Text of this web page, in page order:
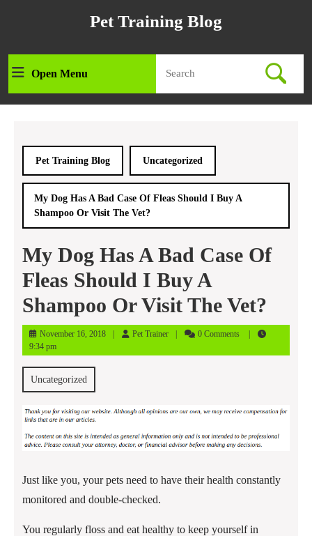
Pet Training Blog
Open MenuOpen
Menu
for:
Pet Training Blog Uncategorized
My Dog Has A Bad Case Of Fleas Should I Buy A
Shampoo Or Visit The Vet?
My Dog Has A Bad Case Of
Fleas Should I Buy A
Shampoo Or Visit The Vet?
November 16, 2018November
2018
Pet TrainerPet
0 Comments
9:34 pm
Uncategorized
Just like you, your pets need to have their health constantly
monitored and double-checked.
You regularly floss and eat healthy to keep yourself in